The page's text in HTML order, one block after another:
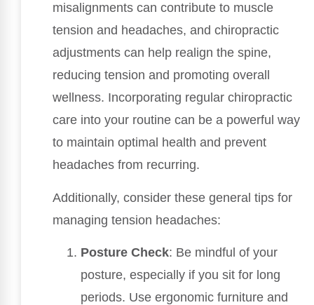
misalignments can contribute to muscle
tension and headaches, and chiropractic
adjustments can help realign the spine,
reducing tension and promoting overall
wellness. Incorporating regular chiropractic
care into your routine can be a powerful way
to maintain optimal health and prevent
headaches from recurring.
Additionally, consider these general tips for
managing tension headaches:
Posture Check: Be mindful of your
posture, especially if you sit for long
periods. Use ergonomic furniture and